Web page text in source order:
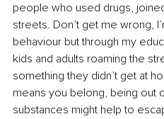
people who used drugs,
streets. Don’t get me wrong,
behaviour but through my
kids and adults roaming the
something they didn’t get at
means you belong, being out
substances might help to